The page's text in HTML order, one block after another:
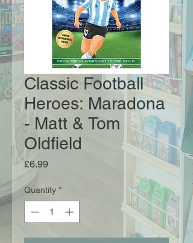
Classic Football
Heroes: Maradona
- Matt & Tom
Oldfield
£6.99Price
Quantity *